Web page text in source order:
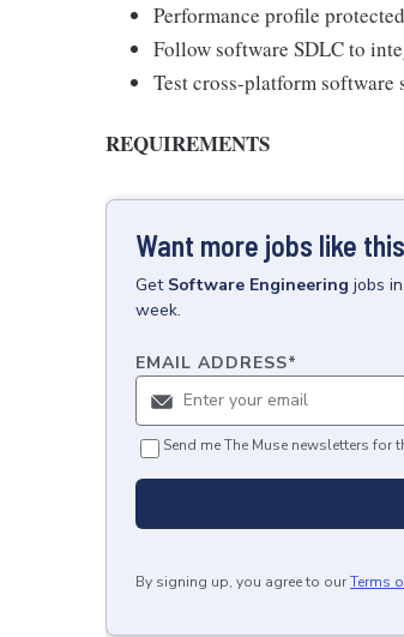
Performance profile
Follow software SDLC to
Test cross-platform
REQUIREMENTS
Want more jobs like
Get Software Engineering jobs in
week.
EMAIL ADDRESS*
Send me The Muse newsletters for
By signing up, you agree to ourTerms